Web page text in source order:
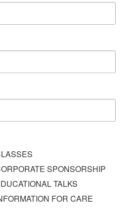
SPONSORSHIP
TALKS
FOR CARE